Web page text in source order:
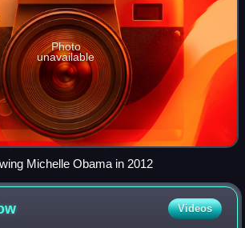
Photo
unavailable
Michelle Obama in 2012
Videos